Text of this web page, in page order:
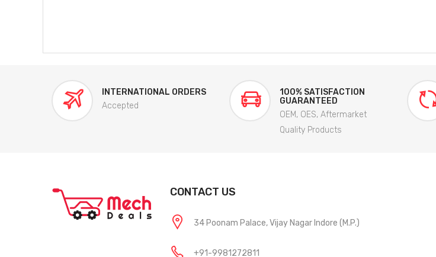
INTERNATIONAL ORDERS
Accepted
100% SATISFACTION
GUARANTEED
OEM, OES, Aftermarket
Quality Products
CONTACT US
34 Poonam Palace, Vijay Nagar Indore (M.P.)
+91-9981272811